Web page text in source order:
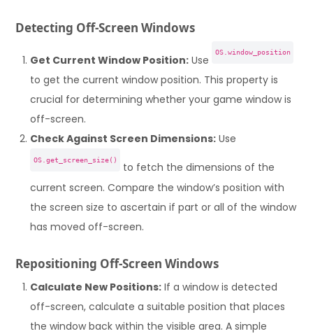
Detecting Off-Screen Windows
Get Current Window Position: Use
OS.window_position
to get the current window position. This property is
crucial for determining whether your game window is
off-screen.
Check Against Screen Dimensions: Use
OS.get_screen_size()
to fetch the dimensions of the
current screen. Compare the window’s position with
the screen size to ascertain if part or all of the window
has moved off-screen.
Repositioning Off-Screen Windows
Calculate New Positions: If a window is detected
off-screen, calculate a suitable position that places
the window back within the visible area. A simple